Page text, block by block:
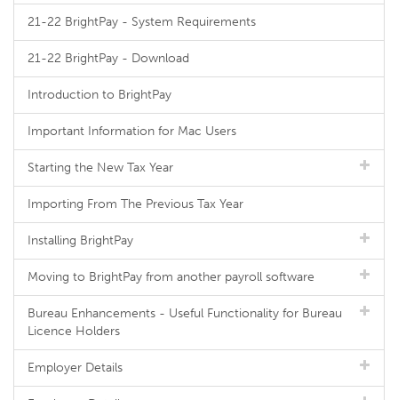
21-22 BrightPay - System Requirements
21-22 BrightPay - Download
Introduction to BrightPay
Important Information for Mac Users
Starting the New Tax Year
Importing From The Previous Tax Year
Installing BrightPay
Moving to BrightPay from another payroll software
Bureau Enhancements - Useful Functionality for Bureau
Licence Holders
Employer Details